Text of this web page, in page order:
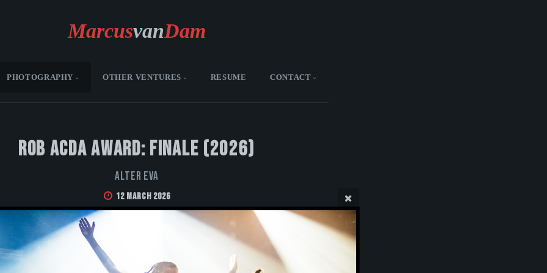
MarcusvanDam
PHOTOGRAPHY OTHER VENTURES RESUME CONTACT
Rob Acda Award: Finale (2026)
Alter Eva
12 March 2026